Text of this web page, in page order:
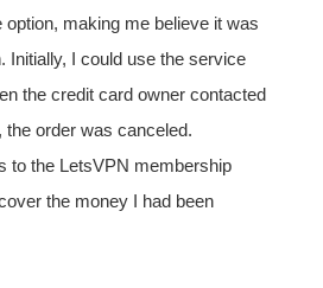
making me believe it was
Initially, I could use the service
the credit card owner contacted
order was canceled.
to the LetsVPN membership
the money I had been